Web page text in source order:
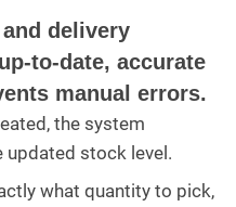
delivery
to-date, accurate
manual errors.
the system
stock level.
what quantity to pick,